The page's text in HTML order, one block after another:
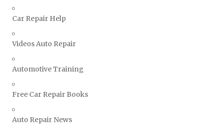
Volvo Repair Manuals
Car Repair Help
Videos Auto Repair
Automotive Training
Free Car Repair Books
Auto Repair News